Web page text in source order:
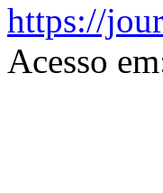
https://
Acesso